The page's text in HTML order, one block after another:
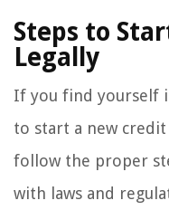
Steps to
Legally
If you find yourself
to start a new
follow the proper
with laws and